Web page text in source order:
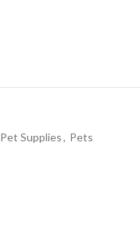
Pet Supplies, Pets